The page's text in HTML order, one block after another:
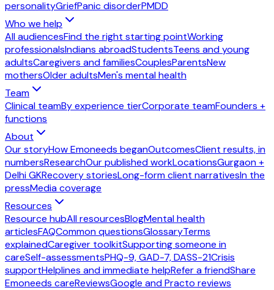
personalityGriefPanic disorderPMDD
Who we help
All audiencesFind the right starting pointWorking
professionalsIndians abroadStudentsTeens and young
adultsCaregivers and familiesCouplesParentsNew
mothersOlder adultsMen's mental health
Team
Clinical teamBy experience tierCorporate teamFounders +
functions
About
Our storyHow Emoneeds beganOutcomesClient results, in
numbersResearchOur published workLocationsGurgaon +
Delhi GKRecovery storiesLong-form client narrativesIn the
pressMedia coverage
Resources
Resource hubAll resourcesBlogMental health
articlesFAQCommon questionsGlossaryTerms
explainedCaregiver toolkitSupporting someone in
careSelf-assessmentsPHQ-9, GAD-7, DASS-21Crisis
supportHelplines and immediate helpRefer a friendShare
Emoneeds careReviewsGoogle and Practo reviews